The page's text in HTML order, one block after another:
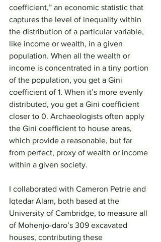
coefficient,” an economic statistic that
captures the level of inequality within
the distribution of a particular variable,
like income or wealth, in a given
population. When all the wealth or
income is concentrated in a tiny portion
of the population, you get a Gini
coefficient of 1. When it’s more evenly
distributed, you get a Gini coefficient
closer to 0. Archaeologists often apply
the Gini coefficient to house areas,
which provide a reasonable, but far
from perfect, proxy of wealth or income
within a given society.
I collaborated with Cameron Petrie and
Iqtedar Alam, both based at the
University of Cambridge, to measure all
of Mohenjo-daro’s 309 excavated
houses, contributing these